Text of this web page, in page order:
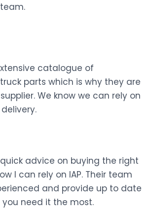
catalogue of
parts which is why they are
We know we can rely on
advice on buying the right
I can rely on IAP. Their team
and provide up to date
need it the most.